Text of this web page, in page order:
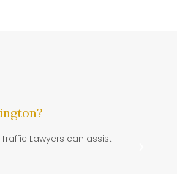
Lawyers can assist.